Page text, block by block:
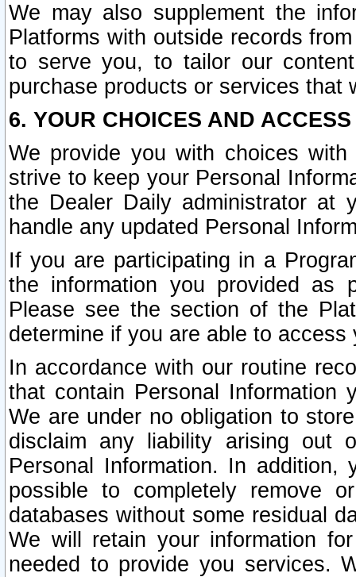
We may also supplement the
Platforms with outside records
to serve you, to tailor our
purchase products or services that
6. YOUR CHOICES AND
We provide you with choices
strive to keep your Personal
the Dealer Daily administrator at
handle any updated Personal
If you are participating in a
the information you provided as
Please see the section of the
determine if you are able to
In accordance with our routine
that contain Personal Information
We are under no obligation to
disclaim any liability arising out
Personal Information. In
possible to completely remove
databases without some residual
We will retain your information
needed to provide you services.